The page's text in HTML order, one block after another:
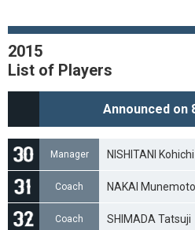
2015
List of Players
Announced on
Manager NISHITANI Kohichi
Coach NAKAI Munemoto
Coach SHIMADA Tatsuji